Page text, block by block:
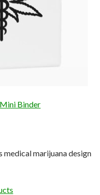
Binder
marijuana design